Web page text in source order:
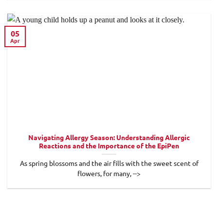
Navigating Allergy Season: Understanding Allergic
Reactions and the Importance of the EpiPen
As spring blossoms and the air fills with the sweet scent of
flowers, for many, -->
05
Apr